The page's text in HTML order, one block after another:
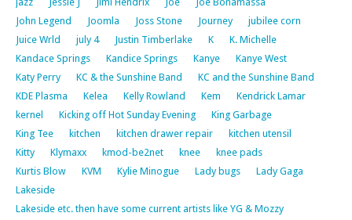
John Legend
Joomla Joss Stone Journey
jubilee corn
Juice Wrld
july 4 Justin Timberlake K
K. Michelle
Kandace Springs
Kandice Springs Kanye
Kanye West
Katy Perry
KC & the Sunshine Band
KC and the Sunshine Band
KDE Plasma
Kelea Kelly Rowland Kem
Kendrick Lamar
kernel
Kicking off Hot Sunday Evening
King Garbage
King Tee
kitchen kitchen drawer repair
kitchen utensil
Kitty
Klymaxx kmod-be2net knee
knee pads
Kurtis Blow
KVM Kylie Minogue Lady bugs
Lady Gaga
Lakeside
Lakeside etc. then have some current artists like YG & Mozzy